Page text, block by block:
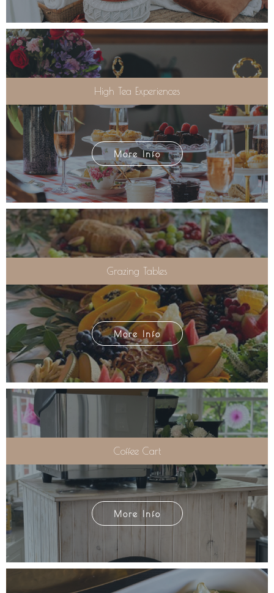
High Tea Experiences
More Info
Grazing Tables
More Info
Coffee Cart
More Info